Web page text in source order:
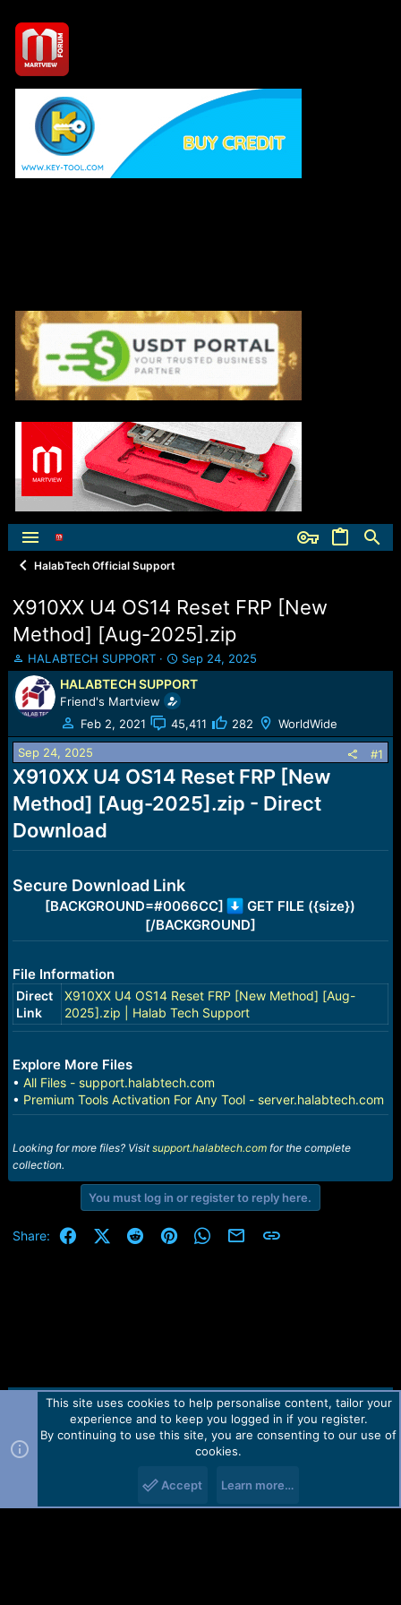
HalabTech Official Support
X910XX U4 OS14 Reset FRP [New
Method] [Aug-2025].zip
T
h
r
e
a
d
s
t
a
r
e
r
HALABTECH SUPPORT
S
t
a
r
t
d
t
e
Sep 24, 2025
HALABTECH SUPPORT
Friend's Martview
Feb 2, 2021
45,411 282 WorldWide
Sep 24, 2025 #1
X910XX U4 OS14 Reset FRP [New
Method] [Aug-2025].zip - Direct
Download
Secure Download Link
[BACKGROUND=#0066CC]
GET FILE ({size})
[/BACKGROUND]
File Information
Direct
Link
X910XX U4 OS14 Reset FRP [New Method] [Aug-
2025].zip | Halab Tech Support
Explore More Files
• All Files - support.halabtech.com
• Premium Tools Activation For Any Tool - server.halabtech.com
Looking for more files? Visitsupport.halabtech.comfor the complete
collection.
You must log in or register to reply here.
Share: FacebookX (Twitter)
RedditPinterestWhatsApp
Email Link
Contact us TOS Privacy policy Help Home
R
Forum software by Martview-Forum®.
2010-2021© Martview Ltd
This site uses cookies to help personalise content, tailor your
experience and to keep you logged in if you register.
By continuing to use this site, you are consenting to our use of
cookies.
Accept Learn more…